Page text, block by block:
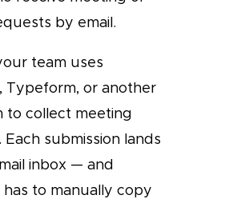
by email.
team uses
Typeform, or another
to collect meeting
submission lands
inbox — and
has to manually copy